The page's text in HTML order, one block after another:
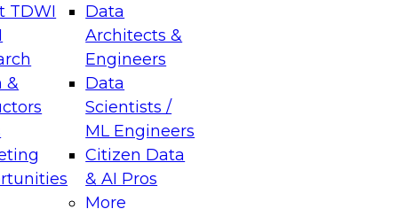
TDWI
&
Data
Architects &
Engineers
Data
Scientists /
ML Engineers
Citizen Data
& AI Pros
More
Data Management for Enterprise
on how to modernize by taking advantage of
cloud data platforms and services, and